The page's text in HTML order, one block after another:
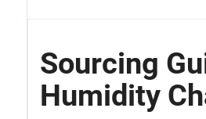
Sourcing
Humidity